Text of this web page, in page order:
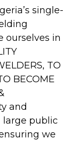
single-
ourselves in
TO
BECOME
and
large public
we